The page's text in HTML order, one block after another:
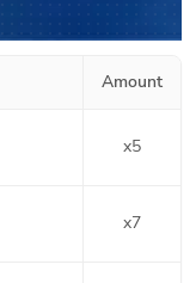
Amount
x5
x7